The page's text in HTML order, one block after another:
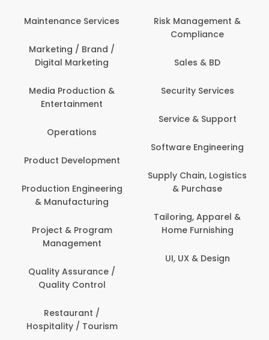
Maintenance Services
Marketing / Brand /
Digital Marketing
Media Production &
Entertainment
Operations
Product Development
Production Engineering
& Manufacturing
Project & Program
Management
Quality Assurance /
Quality Control
Restaurant /
Hospitality / Tourism
Risk Management &
Compliance
Sales & BD
Security Services
Service & Support
Software Engineering
Supply Chain, Logistics
& Purchase
Tailoring, Apparel &
Home Furnishing
UI, UX & Design